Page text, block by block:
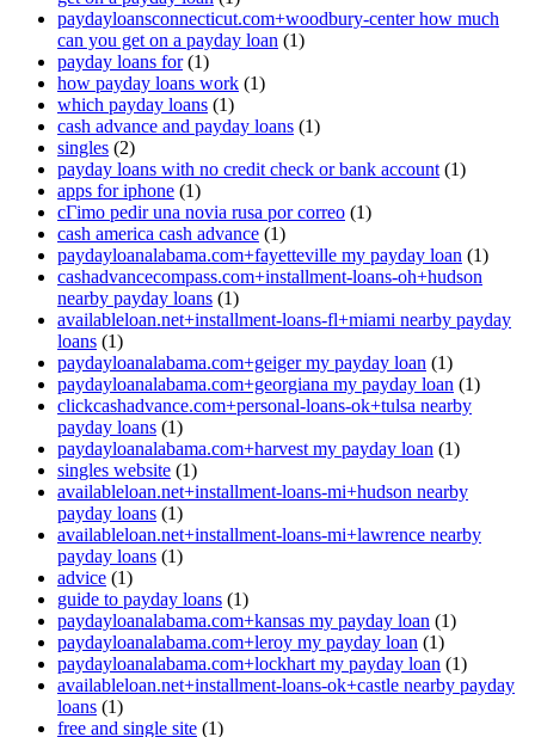
paydayloansconnecticut.com+woodbury-center how much
can you get on a payday loan (1)
payday loans for(1)
how payday loans work (1)
which payday loans (1)
cash advance and payday loans (1)
singles (2)
payday loans with no credit check or bank account (1)
apps for iphone (1)
cГіmo pedir una novia rusa por correo (1)
cash america cash advance (1)
paydayloanalabama.com+fayetteville my payday loan (1)
cashadvancecompass.com+installment-loans-oh+hudson
nearby payday loans (1)
availableloan.net+installment-loans-fl+miami nearby payday
loans (1)
paydayloanalabama.com+geiger my payday loan (1)
paydayloanalabama.com+georgiana my payday loan (1)
clickcashadvance.com+personal-loans-ok+tulsa nearby
payday loans (1)
paydayloanalabama.com+harvest my payday loan (1)
singles website (1)
availableloan.net+installment-loans-mi+hudson nearby
payday loans (1)
availableloan.net+installment-loans-mi+lawrence nearby
payday loans (1)
advice (1)
guide to payday loans (1)
paydayloanalabama.com+kansas my payday loan (1)
paydayloanalabama.com+leroy my payday loan (1)
paydayloanalabama.com+lockhart my payday loan (1)
availableloan.net+installment-loans-ok+castle nearby payday
loans (1)
free and single site (1)